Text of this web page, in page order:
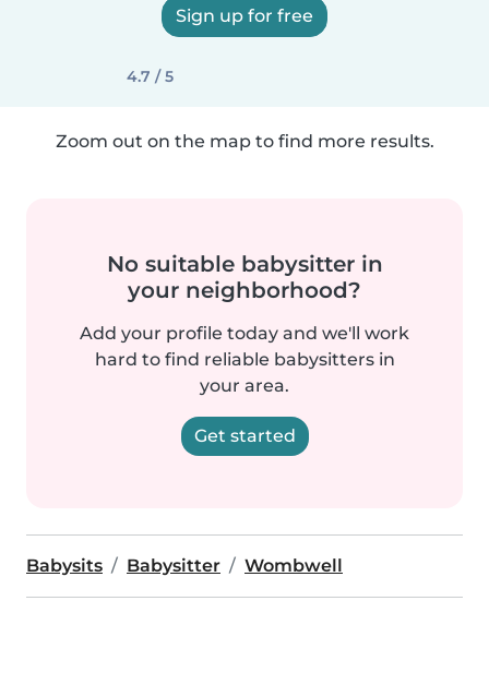
Sign up for free
4.7 / 5
Zoom out on the map to find more results.
No suitable babysitter in
your neighborhood?
Add your profile today and we'll work
hard to find reliable babysitters in
your area.
Get started
Babysits Babysitter Wombwell